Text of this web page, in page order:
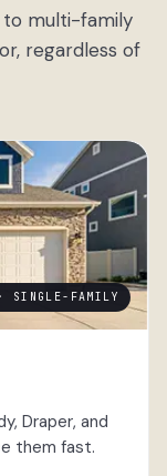
to multi-family
regardless of
SINGLE-FAMILY
Draper, and
them fast.